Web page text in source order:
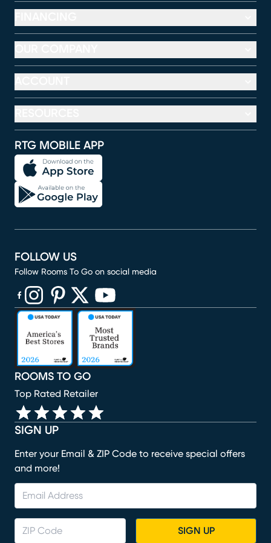
RTG MOBILE APP
SIGN UP
Enter your Email & ZIP Code to receive special offers
and more!
SIGN UP
ROOMS TO GO
Top Rated Retailer
FOLLOW US
Follow Rooms To Go on social media
(opens in new window)
(opens in new window)
(opens in new window)
(opens in new window)
(opens in new window)